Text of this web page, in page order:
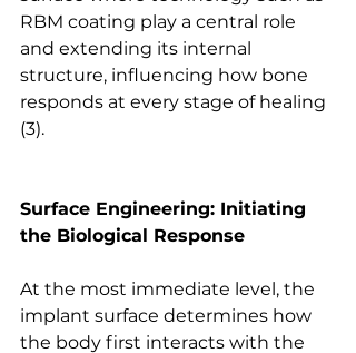
RBM coating play a central role
and extending its internal
structure, influencing how bone
responds at every stage of healing
(3).
Surface Engineering: Initiating
the Biological Response
At the most immediate level, the
implant surface determines how
the body first interacts with the